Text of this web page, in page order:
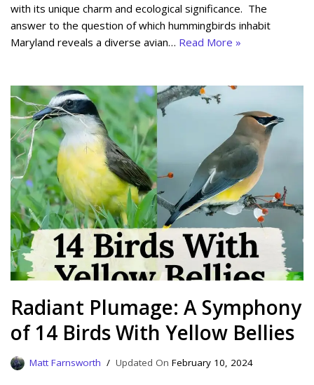
with its unique charm and ecological significance. The
answer to the question of which hummingbirds inhabit
Maryland reveals a diverse avian… Read More »
Radiant Plumage: A Symphony
of 14 Birds With Yellow Bellies
Matt Farnsworth February 10, 2024